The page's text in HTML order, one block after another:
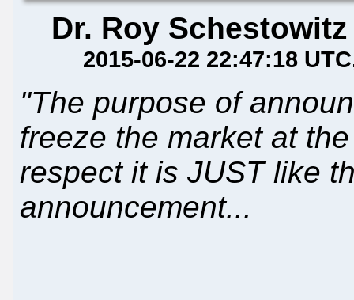
Dr. Roy Schestowitz
2015-06-22 22:47:18 UTC
"The purpose of
freeze the market at
respect it is JUST like
announcement...